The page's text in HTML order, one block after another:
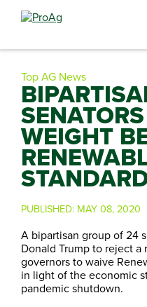
Search
Top AG News
WEIGHT
PUBLISHED: MAY 08, 2020
A bipartisan group of 24
Donald Trump to reject
governors to waive
in light of the economic
pandemic shutdown.